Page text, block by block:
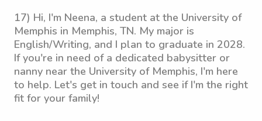
17) Hi, I'm Neena, a student at the University of
Memphis in Memphis, TN. My major is
English/Writing, and I plan to graduate in 2028.
If you're in need of a dedicated babysitter or
nanny near the University of Memphis, I'm here
to help. Let's get in touch and see if I'm the right
fit for your family!